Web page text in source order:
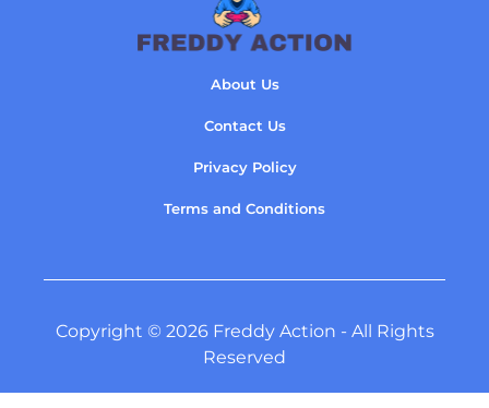
About Us
Contact Us
Privacy Policy
Terms and Conditions
Copyright © 2026 Freddy Action - All Rights
Reserved